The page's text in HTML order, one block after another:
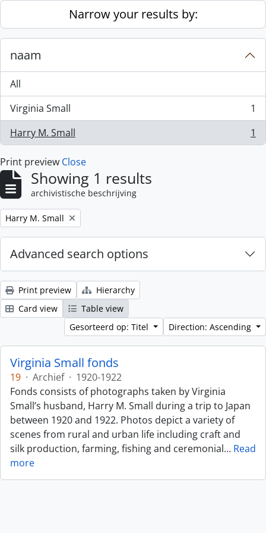
Skip to main contentNarrow your results by:
naam
All
Virginia Small
, 1 results
1
Harry M. Small
, 1 results 1
Print preview Close
Showing 1 results
archivistische beschrijving
Remove filter:
Harry M. Small
Advanced search options
Print preview
Hierarchy
Card view
Table view
Gesorteerd op: Titel
Direction: Ascending
Virginia Small fonds
19 · Archief · 1920-1922
Fonds consists of photographs taken by Virginia
Small’s husband, Harry M. Small during a trip to Japan
between 1920 and 1922. Photos depict a variety of
scenes from rural and urban life including craft and
silk production, farming, fishing and ceremonial… Read
more